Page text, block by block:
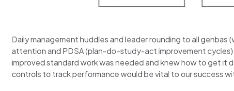
Daily management huddles and leader rounding to all
attention and PDSA (plan-do-study-act improvement
improved standard work was needed and knew how to get it
controls to track performance would be vital to our success